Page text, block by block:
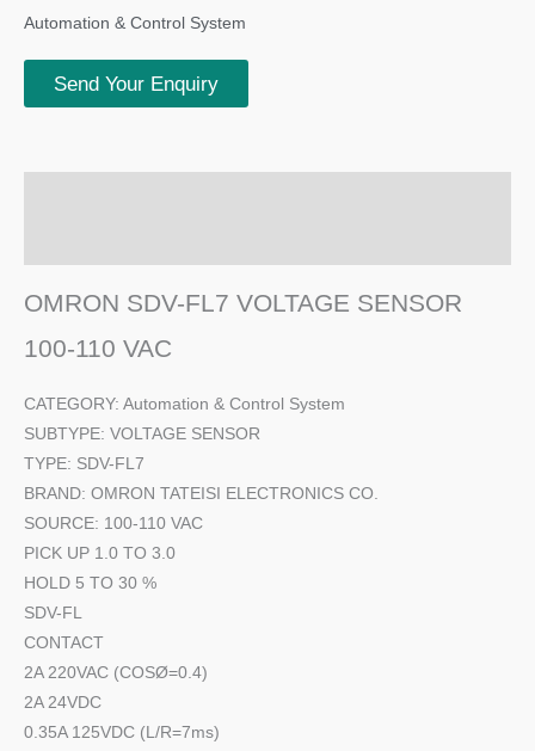
Automation & Control System
Send Your Enquiry
OMRON SDV-FL7 VOLTAGE SENSOR
100-110 VAC
CATEGORY: Automation & Control System
SUBTYPE: VOLTAGE SENSOR
TYPE: SDV-FL7
BRAND: OMRON TATEISI ELECTRONICS CO.
SOURCE: 100-110 VAC
PICK UP 1.0 TO 3.0
HOLD 5 TO 30 %
SDV-FL
CONTACT
2A 220VAC (COSØ=0.4)
2A 24VDC
0.35A 125VDC (L/R=7ms)